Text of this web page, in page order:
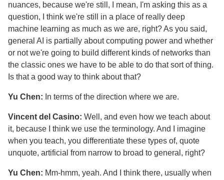
nuances, because we're still, I mean, I'm asking this as a
question, I think we're still in a place of really deep
machine learning as much as we are, right? As you said,
general AI is partially about computing power and whether
or not we're going to build different kinds of networks than
the classic ones we have to be able to do that sort of thing.
Is that a good way to think about that?
Yu Chen: In terms of the direction where we are.
Vincent del Casino: Well, and even how we teach about
it, because I think we use the terminology. And I imagine
when you teach, you differentiate these types of, quote
unquote, artificial from narrow to broad to general, right?
Yu Chen: Mm-hmm, yeah. And I think there, usually when